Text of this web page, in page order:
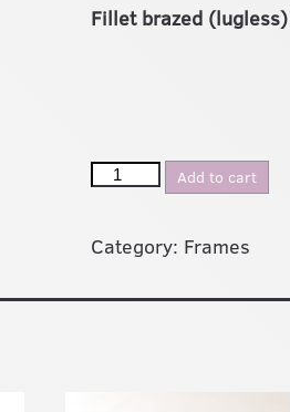
Fillet brazed (lugless)
Add to cart
Category: Frames